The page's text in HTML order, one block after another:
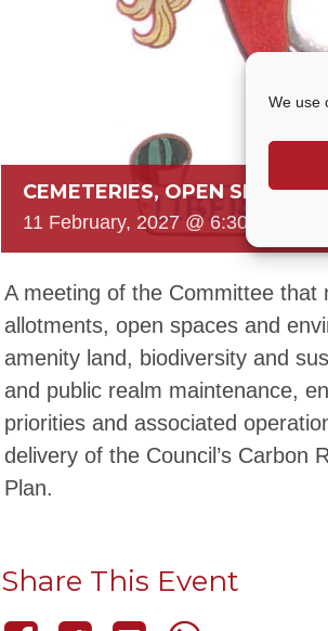
We use
CEMETERIES, OPEN SPACES
11 February, 2027 @ 6:30 PM
A meeting of the Committee that
allotments, open spaces and
amenity land, biodiversity and
and public realm maintenance,
priorities and associated
delivery of the Council’s Carbon
Plan.
Share This Event